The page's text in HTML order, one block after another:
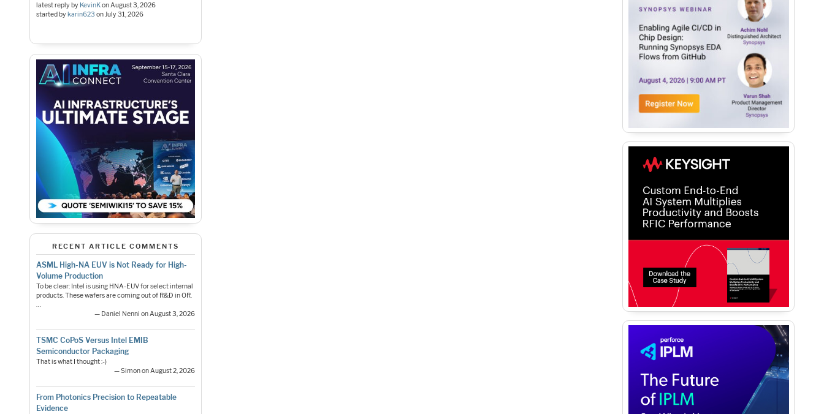
latest reply by KevinKonAugust 3, 2026
started bykarin623 onJuly 31, 2026
RECENT ARTICLE COMMENTS
ASML High-NA EUV is Not Ready for High-
Volume Production
To be clear: Intel is using HNA-EUV for select internal
products. These wafers are coming out of R&D in OR.
…
— Daniel Nenni on August 3, 2026
TSMC CoPoS Versus Intel EMIB
Semiconductor Packaging
That is what I thought :-)
— Simon on August 2, 2026
From Photonics Precision to Repeatable
Evidence